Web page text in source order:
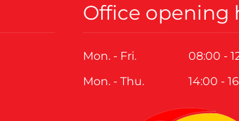
Office opening
Mon. - Fri.
08:00 -
Mon. - Thu.
14:00 -